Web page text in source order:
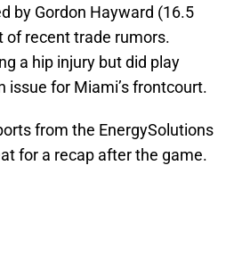
by Gordon Hayward (16.5
of recent trade rumors.
a hip injury but did play
issue for Miami’s frontcourt.
from the EnergySolutions
for a recap after the game.